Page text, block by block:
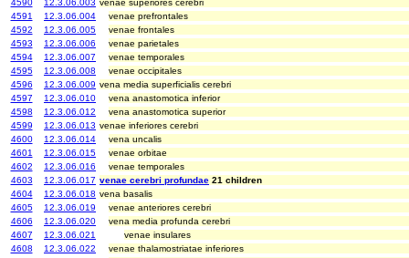
4590
12.3.06.003 venae superiores cerebri
4591
12.3.06.004
venae prefrontales
4592
12.3.06.005
venae frontales
4593
12.3.06.006
venae parietales
4594
12.3.06.007
venae temporales
4595
12.3.06.008
venae occipitales
4596
12.3.06.009 vena media superficialis cerebri
4597
12.3.06.010
vena anastomotica inferior
4598
12.3.06.012
vena anastomotica superior
4599
12.3.06.013 venae inferiores cerebri
4600
12.3.06.014
vena uncalis
4601
12.3.06.015
venae orbitae
4602
12.3.06.016
venae temporales
4603
12.3.06.017 venae cerebri profundae 21 children
4604
12.3.06.018 vena basalis
4605
12.3.06.019
venae anteriores cerebri
4606
12.3.06.020
vena media profunda cerebri
4607
12.3.06.021
venae insulares
4608
12.3.06.022
venae thalamostriatae inferiores